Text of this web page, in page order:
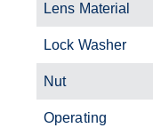
Lens Material
Lock Washer
Nut
Operating